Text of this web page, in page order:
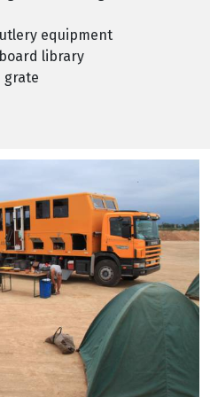
equipment
library
grate